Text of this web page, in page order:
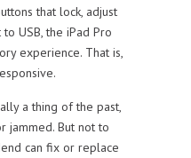
that lock, adjust
USB, the iPad Pro
experience. That is,
a thing of the past,
jammed. But not to
can fix or replace